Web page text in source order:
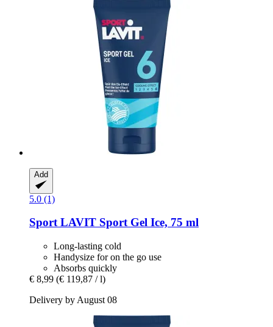
Add
5.0 (1)
Sport LAVIT Sport Gel Ice, 75 ml
Long-lasting cold
Handysize for on the go use
Absorbs quickly
€ 8,99 (€ 119,87 / l)
Delivery by August 08